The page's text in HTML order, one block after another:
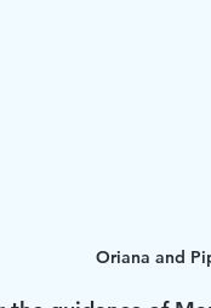
Oriana and